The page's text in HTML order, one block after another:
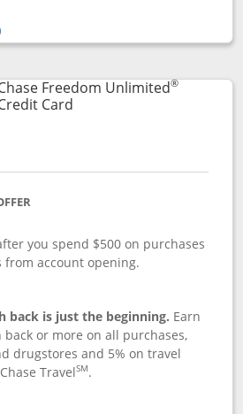
Reserve
compare popup dialog
Freedom Unlimited®
CardLinks to product page
you spend $500 on purchases
account opening.
back is just the beginning. Earn
or more on all purchases,
drugstores and 5% on travel
TravelSM.